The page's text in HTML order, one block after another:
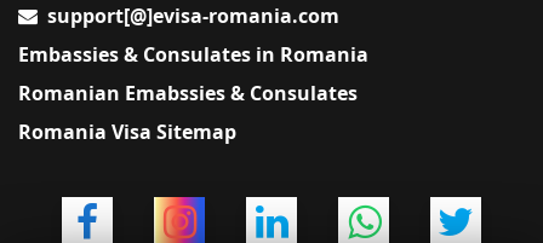
support[@]evisa-romania.com
Embassies & Consulates in Romania
Romanian Emabssies & Consulates
Romania Visa Sitemap